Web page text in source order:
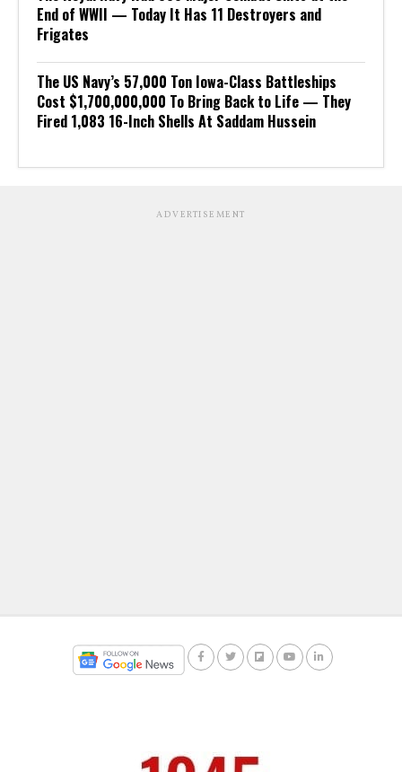
End of WWII — Today It Has 11 Destroyers and
Frigates
The US Navy’s 57,000 Ton Iowa-Class Battleships
Cost $1,700,000,000 To Bring Back to Life — They
Fired 1,083 16-Inch Shells At Saddam Hussein
ADVERTISEMENT